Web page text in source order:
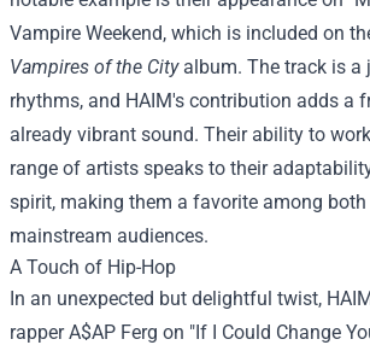
Vampire Weekend, which is included on
Vampires of the Cityalbum. The track is a
rhythms, and HAIM's contribution adds a
already vibrant sound. Their ability to
range of artists speaks to their
spirit, making them a favorite among both
mainstream audiences.
A Touch of Hip-Hop
In an unexpected but delightful twist,
rapper A$AP Ferg on "If I Could Change